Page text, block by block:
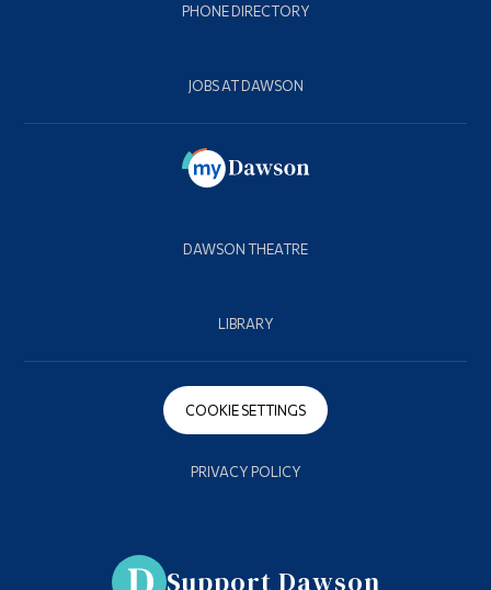
PHONE DIRECTORY
JOBS AT DAWSON
DAWSON THEATRE
LIBRARY
COOKIE SETTINGS
PRIVACY POLICY
Support Dawson